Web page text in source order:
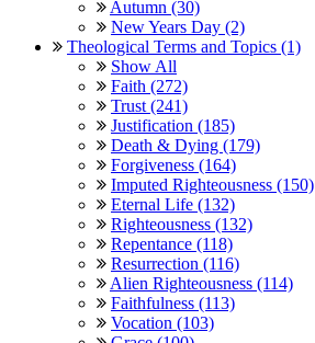
Autumn (30)
New Years Day (2)
Theological Terms and Topics (1)
Show All
Faith (272)
Trust (241)
Justification (185)
Death & Dying (179)
Forgiveness (164)
Imputed Righteousness (150)
Eternal Life (132)
Righteousness (132)
Repentance (118)
Resurrection (116)
Alien Righteousness (114)
Faithfulness (113)
Vocation (103)